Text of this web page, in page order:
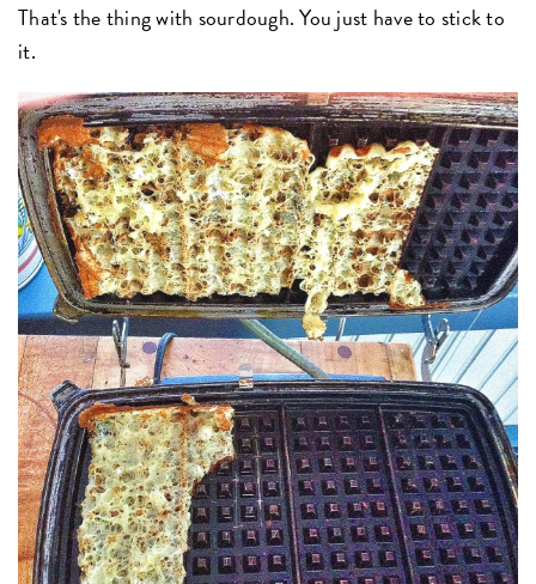
That's the thing with sourdough. You just have to stick to
it.